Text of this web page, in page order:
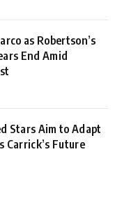
as Robertson’s
End Amid
Stars Aim to Adapt
Carrick’s Future